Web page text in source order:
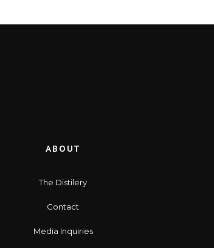
ABOUT
The Distilery
Contact
Media Inquiries